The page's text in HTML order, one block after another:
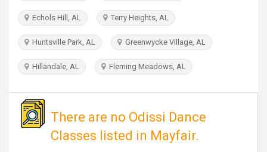
TRAVEL
INVEST
INDIA
Echols Hill, AL Terry Heights, AL
Huntsville Park, AL Greenwycke Village, AL
Hillandale, AL Fleming Meadows, AL
There are no Odissi Dance
Classes listed in Mayfair.